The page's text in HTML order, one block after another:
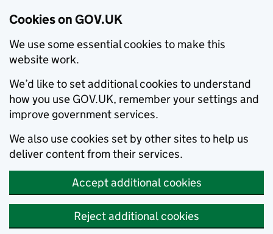
Cookies on GOV.UK
We use some essential cookies to make this
website work.
We’d like to set additional cookies to understand
how you use GOV.UK, remember your settings and
improve government services.
We also use cookies set by other sites to help us
deliver content from their services.
Accept additional cookies
Reject additional cookies